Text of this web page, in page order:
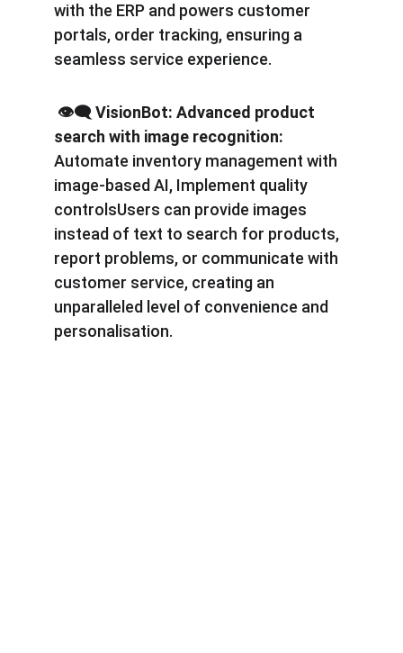
with the ERP and powers customer
portals, order tracking, ensuring a
seamless service experience.
️️ 👁️‍🗨️ VisionBot: Advanced product
search with image recognition:
Automate inventory management with
image-based AI, Implement quality
controlsUsers can provide images
instead of text to search for products,
report problems, or communicate with
customer service, creating an
unparalleled level of convenience and
personalisation.